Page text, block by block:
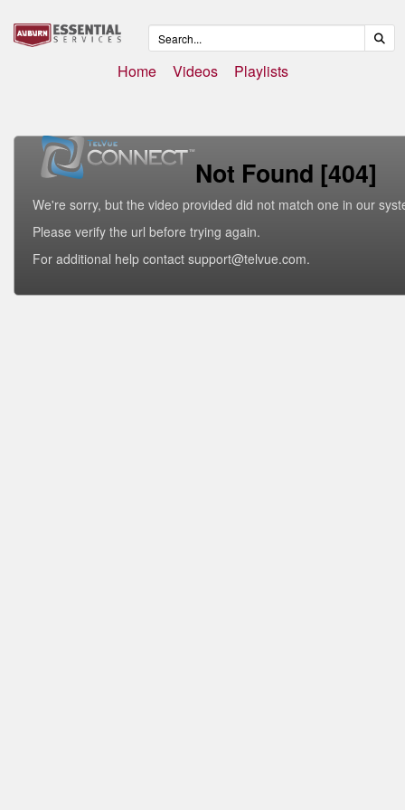
Home Videos Playlists
Not Found [404]
We're sorry, but the video provided did not match one in our
Please verify the url before trying again.
For additional help contact support@telvue.com.